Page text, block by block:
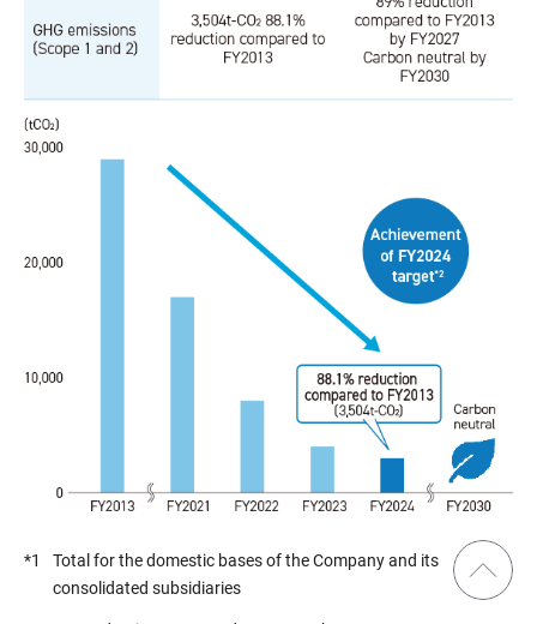
*1
Total for the domestic bases of the Company and its
consolidated subsidiaries